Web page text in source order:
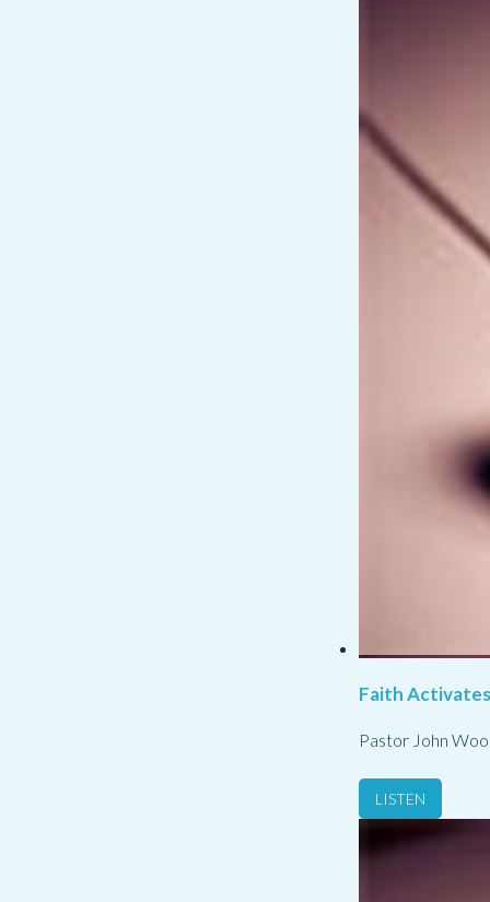
Faith
Pastor John
LISTEN